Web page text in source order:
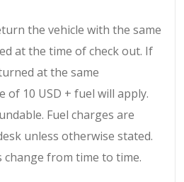
the vehicle with the same
at the time of check out. If
at the same
of 10 USD + fuel will apply.
Fuel charges are
unless otherwise stated.
from time to time.